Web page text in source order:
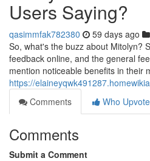
Users Saying?
qasimmfak782380 59 days ago
So, what's the buzz about Mitolyn?
feedback online, and the general
mention noticeable benefits in their
https://
Comments
Who
Comments
Submit a Comment